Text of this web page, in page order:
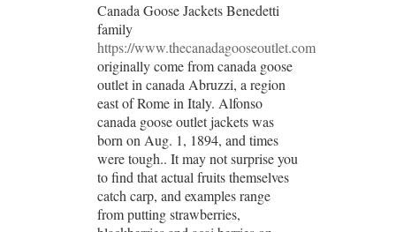
Canada Goose Jackets Benedetti
family
https://www.thecanadagooseoutlet.com
originally come from canada goose
outlet in canada Abruzzi, a region
east of Rome in Italy. Alfonso
canada goose outlet jackets was
born on Aug. 1, 1894, and times
were tough.. It may not surprise you
to find that actual fruits themselves
catch carp, and examples range
from putting strawberries,